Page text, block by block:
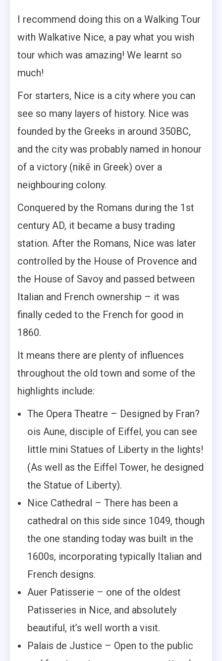
I recommend doing this on a Walking Tour
with Walkative Nice, a pay what you wish
tour which was amazing! We learnt so
much!
For starters, Nice is a city where you can
see so many layers of history. Nice was
founded by the Greeks in around 350BC,
and the city was probably named in honour
of a victory (nikē in Greek) over a
neighbouring colony.
Conquered by the Romans during the 1st
century AD, it became a busy trading
station. After the Romans, Nice was later
controlled by the House of Provence and
the House of Savoy and passed between
Italian and French ownership – it was
finally ceded to the French for good in
1860.
It means there are plenty of influences
throughout the old town and some of the
highlights include:
The Opera Theatre – Designed by Fran?
ois Aune, disciple of Eiffel, you can see
little mini Statues of Liberty in the lights!
(As well as the Eiffel Tower, he designed
the Statue of Liberty).
Nice Cathedral – There has been a
cathedral on this side since 1049, though
the one standing today was built in the
1600s, incorporating typically Italian and
French designs.
Auer Patisserie – one of the oldest
Patisseries in Nice, and absolutely
beautiful, it’s well worth a visit.
Palais de Justice – Open to the public